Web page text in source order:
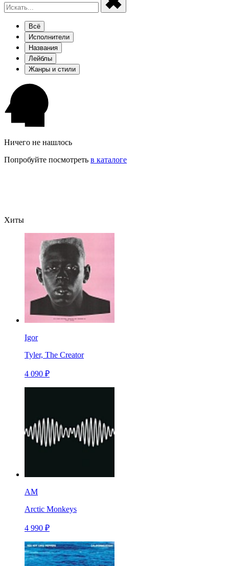
Всё
Исполнители
Названия
Лейблы
Жанры и стили
Ничего не нашлось
Попробуйте посмотреть в каталоге
Хиты
Igor
Tyler, The Creator
4 090 ₽
AM
Arctic Monkeys
4 990 ₽